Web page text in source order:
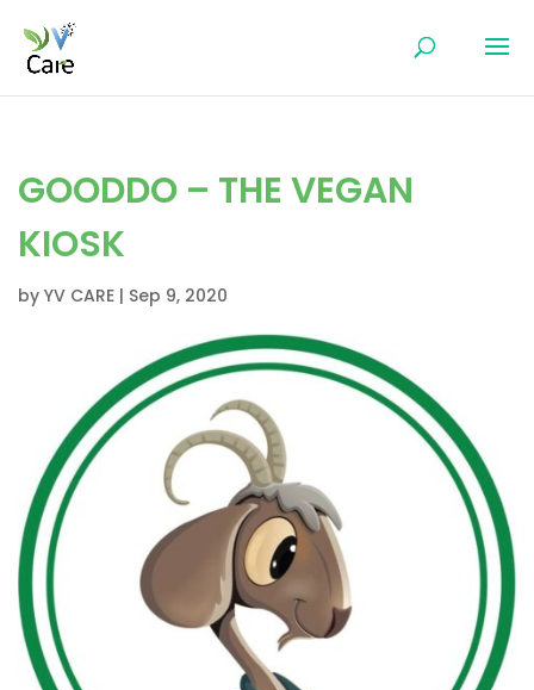
GOODDO – THE VEGAN
KIOSK
by YV CARE | Sep 9, 2020